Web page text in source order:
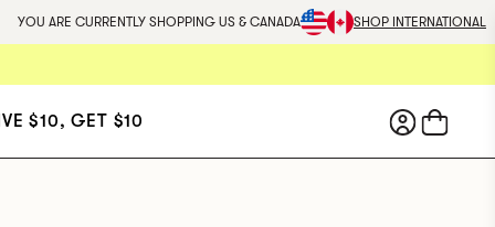
YOU ARE CURRENTLY SHOPPING US & CANADA SHOP INTERNATIONAL
$10, GET $10